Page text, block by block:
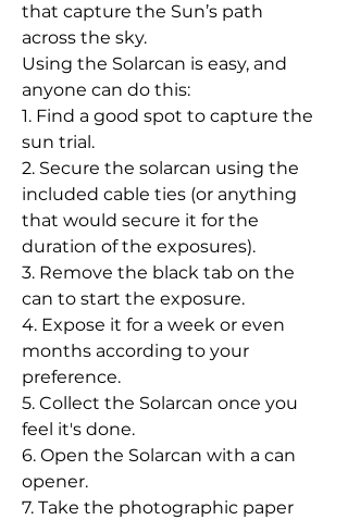
that capture the Sun’s path
across the sky.
Using the Solarcan is easy, and
anyone can do this:
1. Find a good spot to capture the
sun trial.
2. Secure the solarcan using the
included cable ties (or anything
that would secure it for the
duration of the exposures).
3. Remove the black tab on the
can to start the exposure.
4. Expose it for a week or even
months according to your
preference.
5. Collect the Solarcan once you
feel it's done.
6. Open the Solarcan with a can
opener.
7. Take the photographic paper